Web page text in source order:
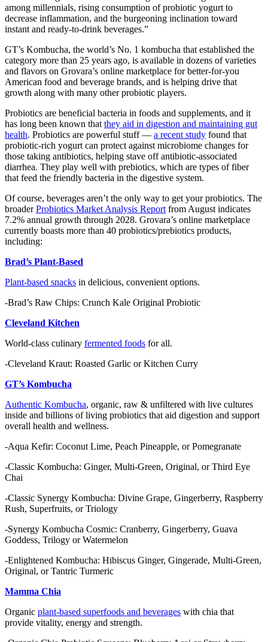
among millennials, rising consumption of probiotic yogurt to
decrease inflammation, and the burgeoning inclination toward
instant and ready-to-drink beverages.”
GT’s Kombucha, the world’s No. 1 kombucha that established the
category more than 25 years ago, is available in dozens of varieties
and flavors on Grovara’s online marketplace for better-for-you
American food and beverage brands, and is helping drive that
growth along with many other probiotic players.
Probiotics are beneficial bacteria in foods and supplements, and it
has long been known that they aid in digestion and maintaining gut
health. Probiotics are powerful stuff — a recent study found that
probiotic-rich yogurt can protect against microbiome changes for
those taking antibiotics, helping stave off antibiotic-associated
diarrhea. They play well with prebiotics, which are types of fiber
that feed the friendly bacteria in the digestive system.
Of course, beverages aren’t the only way to get your probiotics. The
broaderProbiotics Market Analysis Report from August indicates
7.2% annual growth through 2028. Grovara’s online marketplace
currently boasts more than 40 probiotics/prebiotics products,
including:
Brad’s Plant-Based
Plant-based snacks in delicious, convenient options.
-Brad’s Raw Chips: Crunch Kale Original Probiotic
Cleveland Kitchen
World-class culinary fermented foods for all.
-Cleveland Kraut: Roasted Garlic or Kitchen Curry
GT’s Kombucha
Authentic Kombucha, organic, raw & unfiltered with live cultures
inside and billions of living probiotics that aid digestion and support
overall health and wellness.
-Aqua Kefir: Coconut Lime, Peach Pineapple, or Pomegranate
-Classic Kombucha: Ginger, Multi-Green, Original, or Third Eye
Chai
-Classic Synergy Kombucha: Divine Grape, Gingerberry, Raspberry
Rush, Superfruits, or Triology
-Synergy Kombucha Cosmic: Cranberry, Gingerberry, Guava
Goddess, Trilogy or Watermelon
-Enlightened Kombucha: Hibiscus Ginger, Gingerade, Multi-Green,
Original, or Tantric Turmeric
Mamma Chia
Organic plant-based superfoods and beverages with chia that
provide vitality, energy and strength.